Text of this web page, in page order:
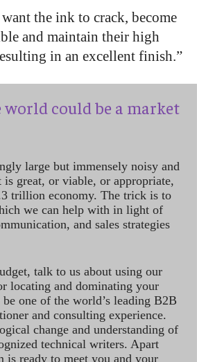
the ink to crack, become
and maintain their high
in an excellent finish.”
could be a market
large but immensely noisy and
great, or viable, or appropriate,
trillion economy. The trick is to
we can help with in light of
and sales strategies
talk to us about using our
locating and dominating your
one of the world’s leading B2B
and consulting experience.
change and understanding of
technical writers. Apart
is ready to meet you and your